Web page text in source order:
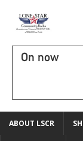
On now
ABOUT LSCR